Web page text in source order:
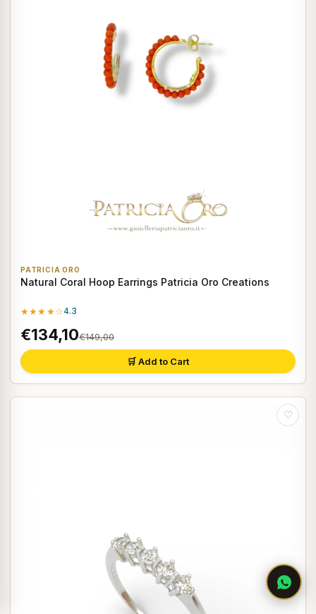
PATRICIA ORO
Natural Coral Hoop Earrings Patricia Oro Creations
★★★★☆4.3
€134,10€149,00
🛒 Add to Cart
♡